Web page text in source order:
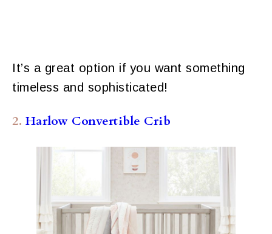
It’s a great option if you want something
timeless and sophisticated!
2. Harlow Convertible Crib